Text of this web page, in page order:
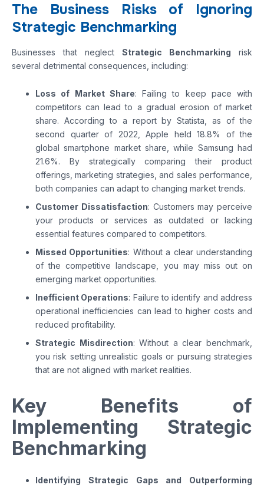
The Business Risks of Ignoring
Strategic Benchmarking
Businesses that neglect Strategic Benchmarking risk
several detrimental consequences, including:
Loss of Market Share: Failing to keep pace with
competitors can lead to a gradual erosion of market
share. According to a report by Statista, as of the
second quarter of 2022, Apple held 18.8% of the
global smartphone market share, while Samsung had
21.6%. By strategically comparing their product
offerings, marketing strategies, and sales performance,
both companies can adapt to changing market trends.
Customer Dissatisfaction: Customers may perceive
your products or services as outdated or lacking
essential features compared to competitors.
Missed Opportunities: Without a clear understanding
of the competitive landscape, you may miss out on
emerging market opportunities.
Inefficient Operations: Failure to identify and address
operational inefficiencies can lead to higher costs and
reduced profitability.
Strategic Misdirection: Without a clear benchmark,
you risk setting unrealistic goals or pursuing strategies
that are not aligned with market realities.
Key Benefits of
Implementing Strategic
Benchmarking
Identifying Strategic Gaps and Outperforming